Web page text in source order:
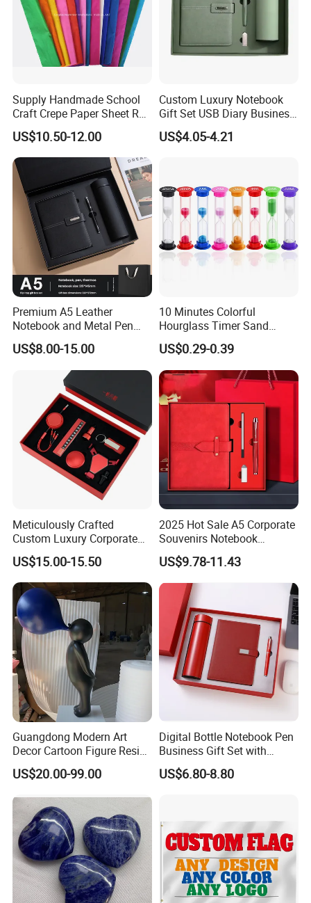
Supply Handmade School
Craft Crepe Paper Sheet Roll
for Wrapping
US$10.50-12.00
Custom Luxury Notebook
Gift Set USB Diary Business
Office Gift with Pen
US$4.05-4.21
Premium A5 Leather
Notebook and Metal Pen
Gift Box Set, Professional
Stationery Kit for Meeting &
Office, Customized
Employee Recognition Gifts
US$8.00-15.00
10 Minutes Colorful
Hourglass Timer Sand
Timer for Children Kids
Games Classroom Home
US$0.29-0.39
Meticulously Crafted
Custom Luxury Corporate
Gift Set with Thermos Mug
US$15.00-15.50
2025 Hot Sale A5 Corporate
Souvenirs Notebook
Colorful Mother Day Gift Set
with Logo
US$9.78-11.43
Guangdong Modern Art
Decor Cartoon Figure Resin
Bear Brick Statue Small
Ornament Creative
Abstract Hotel Office Home
Decoration
US$20.00-99.00
Digital Bottle Notebook Pen
Business Gift Set with
Custom Logo
US$6.80-8.80